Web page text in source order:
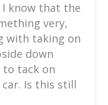
know that the
very,
with taking on
down
to tack on
Is this still